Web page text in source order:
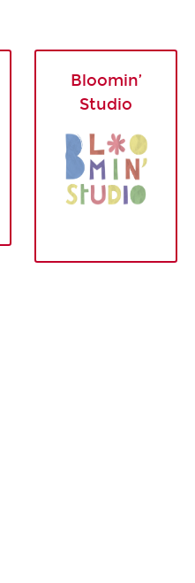
Bloomin’
Studio